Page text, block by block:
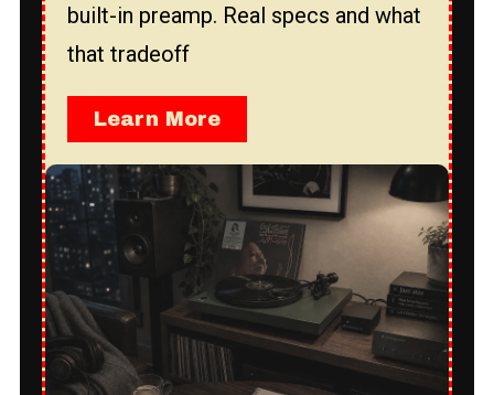
built-in preamp. Real specs and what
that tradeoff
Learn More